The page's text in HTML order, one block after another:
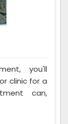
you'll
clinic for a
can,